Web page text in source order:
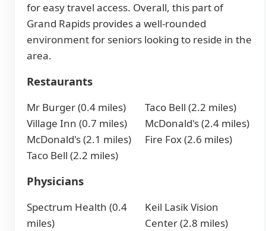
for easy travel access. Overall, this part of
Grand Rapids provides a well-rounded
environment for seniors looking to reside in the
area.
Restaurants
Mr Burger (0.4 miles)
Village Inn (0.7 miles)
McDonald's (2.1 miles)
Taco Bell (2.2 miles)
Taco Bell (2.2 miles)
McDonald's (2.4 miles)
Fire Fox (2.6 miles)
Physicians
Spectrum Health (0.4
miles)
Keil Lasik Vision
Center (2.8 miles)